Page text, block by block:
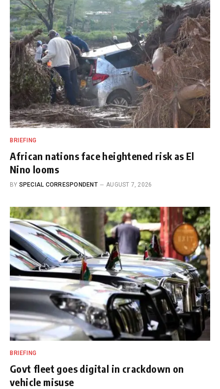
BRIEFING
African nations face heightened risk as El
Nino looms
BY SPECIAL CORRESPONDENT AUGUST 7, 2026
BRIEFING
Govt fleet goes digital in crackdown on
vehicle misuse